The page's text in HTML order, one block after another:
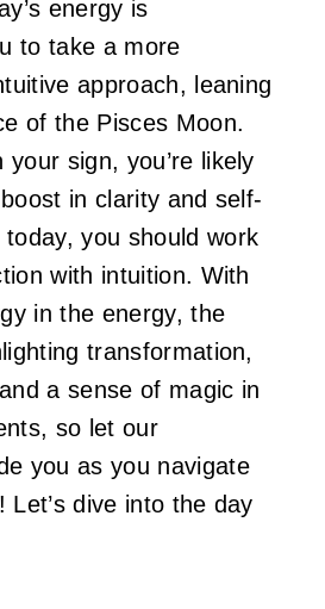
energy is
to take a more
approach, leaning
of the Pisces Moon.
sign, you’re likely
in clarity and self-
you should work
with intuition. With
in the energy, the
transformation,
a sense of magic in
so let our
you as you navigate
Let’s dive into the day